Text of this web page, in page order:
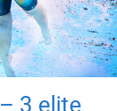
3 elite